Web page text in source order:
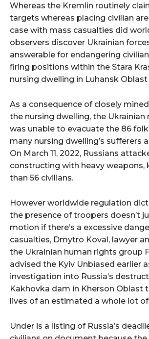
Whereas the Kremlin routinely
targets whereas placing civilian
case with mass casualties did
observers discover Ukrainian
answerable for endangering
firing positions within the Stara
nursing dwelling in Luhansk Oblast
As a consequence of closely
the nursing dwelling, the Ukrainian
was unable to evacuate the 86
many nursing dwelling’s sufferers
On March 11, 2022, Russians
constructing with heavy weapons,
than 56 civilians.
However worldwide regulation
the presence of troopers doesn’t
motion if there’s a excessive
casualties, Dmytro Koval, lawyer
the Ukrainian human rights group
advised the Kyiv Unbiased earlier
investigation into Russia’s
Kakhovka dam in Kherson Oblast
lives of an estimated a whole lot of
Under is a listing of Russia’s